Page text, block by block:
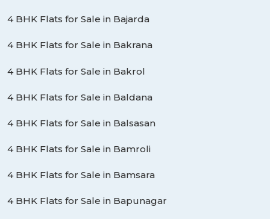
4 BHK Flats for Sale in Bajarda
4 BHK Flats for Sale in Bakrana
4 BHK Flats for Sale in Bakrol
4 BHK Flats for Sale in Baldana
4 BHK Flats for Sale in Balsasan
4 BHK Flats for Sale in Bamroli
4 BHK Flats for Sale in Bamsara
4 BHK Flats for Sale in Bapunagar